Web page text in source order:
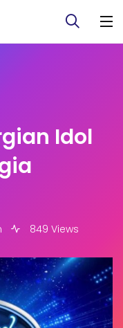
Idol
849 Views